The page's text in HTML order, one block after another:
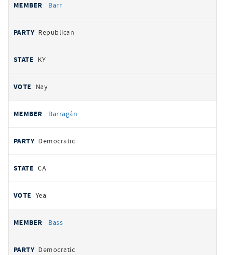
Barr
Republican
KY
Nay
Barragán
Democratic
CA
Yea
Bass
Democratic